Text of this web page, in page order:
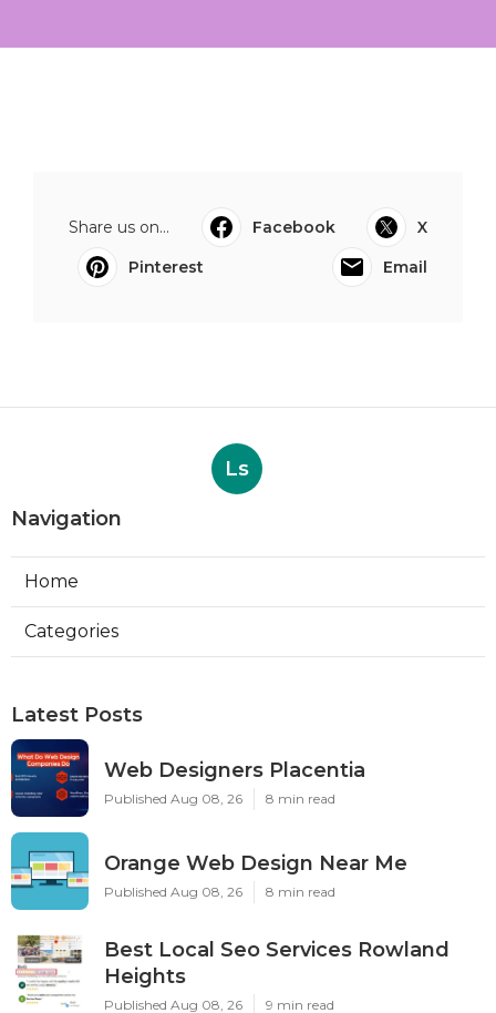
Share us on... Facebook
X
Pinterest
Email
Ls
Navigation
Home
Categories
Latest Posts
Web Designers Placentia
Published Aug 08, 26 8 min read
Orange Web Design Near Me
Published Aug 08, 26 8 min read
Best Local Seo Services Rowland
Heights
Published Aug 08, 26 9 min read